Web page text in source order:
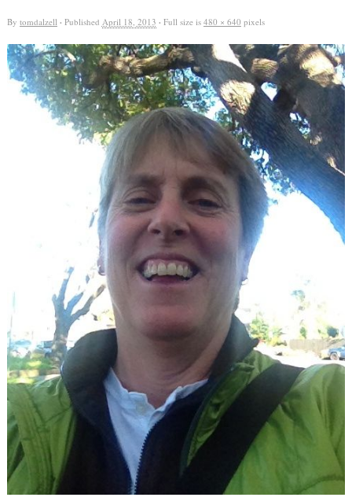
By tomdalzell · Published April 18, 2013 · Full size is 480 × 640 pixels